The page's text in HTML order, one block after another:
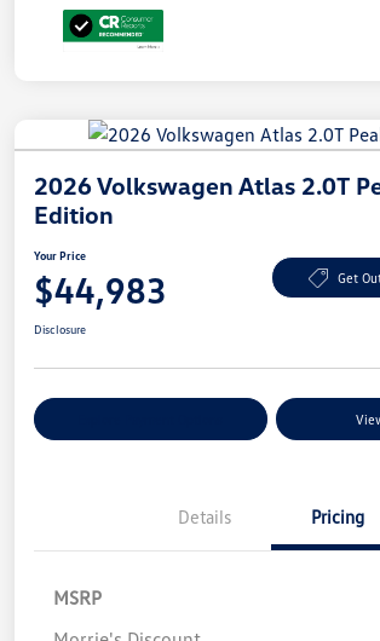
2026 Volkswagen Atlas 2.0T
Edition
Your Price
$44,983 Get
Disclosure
Details Pricing
MSRP